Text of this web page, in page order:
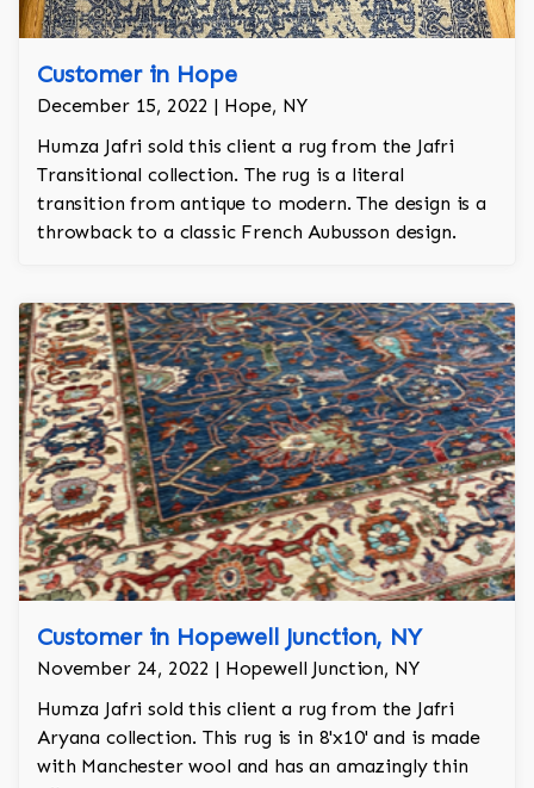
Customer in Hope
December 15, 2022 | Hope, NY
Humza Jafri sold this client a rug from the Jafri
Transitional collection. The rug is a literal
transition from antique to modern. The design is a
throwback to a classic French Aubusson design.
Customer in Hopewell Junction, NY
November 24, 2022 | Hopewell Junction, NY
Humza Jafri sold this client a rug from the Jafri
Aryana collection. This rug is in 8'x10' and is made
with Manchester wool and has an amazingly thin